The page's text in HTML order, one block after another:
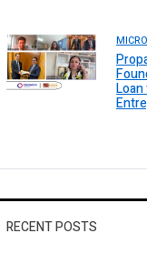
RECENT POSTS